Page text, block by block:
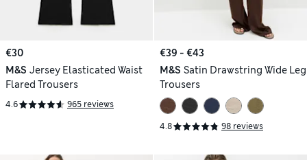
€30
M&S Jersey Elasticated Waist
Flared Trousers
4.6 965 reviews
€39 - €43
M&S Satin Drawstring Wide Leg
Trousers
4.8 98 reviews